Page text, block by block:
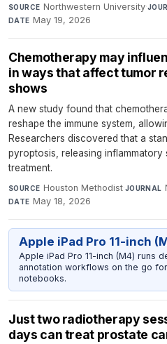
SOURCE Northwestern University·
DATE May 19, 2026
Chemotherapy may
in ways that affect tumor
shows
A new study found that
reshape the immune system,
Researchers discovered that a
pyroptosis, releasing inflammatory
treatment.
SOURCE Houston Methodist·JOURNAL
DATE May 18, 2026
Apple iPad Pro 11-inch
Apple iPad Pro 11-inch (M4) runs
annotation workflows on the go
notebooks.
Just two radiotherapy
days can treat prostate